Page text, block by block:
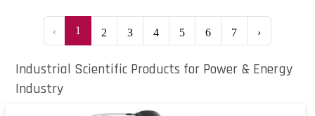
‹ 1 2 3 4 5 6 7 ›
Industrial Scientific Products for Power & Energy
Industry